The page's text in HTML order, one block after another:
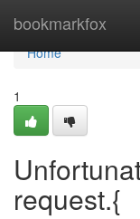
bookmarkfox
Home
Home
1
request.{